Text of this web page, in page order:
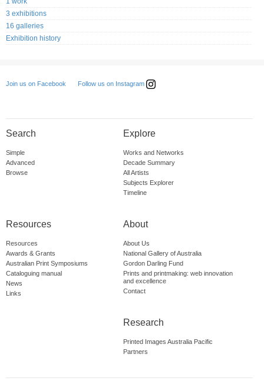
3 exhibitions
16 galleries
Exhibition history
Join us on Facebook Follow us on Instagram
Search
Simple
Advanced
Browse
Explore
Works and Networks
Decade Summary
All Artists
Subjects Explorer
Timeline
Resources
Resources
Awards & Grants
Australian Print Symposiums
Cataloguing manual
News
Links
About
About Us
National Gallery of Australia
Gordon Darling Fund
Prints and printmaking: web innovation
and excellence
Contact
Research
Printed Images Australia Pacific
Partners